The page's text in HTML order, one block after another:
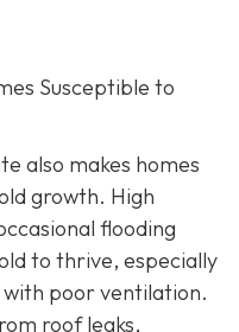
Susceptible to
also makes homes
growth. High
flooding
to thrive, especially
poor ventilation.
roof leaks,